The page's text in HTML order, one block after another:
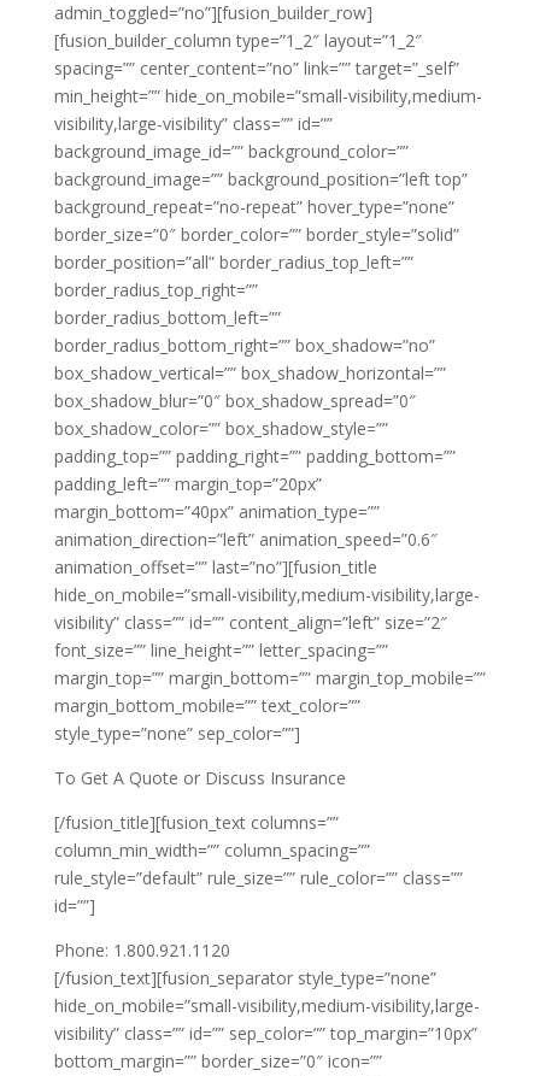
admin_toggled=”no”][fusion_builder_row]
[fusion_builder_column type=”1_2″ layout=”1_2″
spacing=”” center_content=”no” link=”” target=”_self”
min_height=”” hide_on_mobile=”small-visibility,medium-
visibility,large-visibility” class=”” id=””
background_image_id=”” background_color=””
background_image=”” background_position=”left top”
background_repeat=”no-repeat” hover_type=”none”
border_size=”0″ border_color=”” border_style=”solid”
border_position=”all” border_radius_top_left=””
border_radius_top_right=””
border_radius_bottom_left=””
border_radius_bottom_right=”” box_shadow=”no”
box_shadow_vertical=”” box_shadow_horizontal=””
box_shadow_blur=”0″ box_shadow_spread=”0″
box_shadow_color=”” box_shadow_style=””
padding_top=”” padding_right=”” padding_bottom=””
padding_left=”” margin_top=”20px”
margin_bottom=”40px” animation_type=””
animation_direction=”left” animation_speed=”0.6″
animation_offset=”” last=”no”][fusion_title
hide_on_mobile=”small-visibility,medium-visibility,large-
visibility” class=”” id=”” content_align=”left” size=”2″
font_size=”” line_height=”” letter_spacing=””
margin_top=”” margin_bottom=”” margin_top_mobile=””
margin_bottom_mobile=”” text_color=””
style_type=”none” sep_color=””]
To Get A Quote or Discuss Insurance
[/fusion_title][fusion_text columns=””
column_min_width=”” column_spacing=””
rule_style=”default” rule_size=”” rule_color=”” class=””
id=””]
Phone: 1.800.921.1120
[/fusion_text][fusion_separator style_type=”none”
hide_on_mobile=”small-visibility,medium-visibility,large-
visibility” class=”” id=”” sep_color=”” top_margin=”10px”
bottom_margin=”” border_size=”0″ icon=””